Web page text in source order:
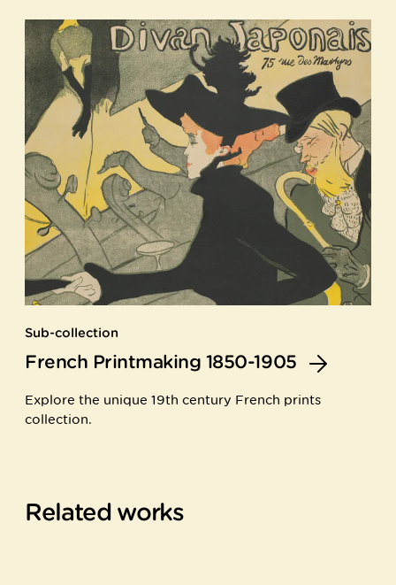
Sub-collection
French Printmaking 1850-1905
Explore the unique 19th century French prints
collection.
Related works